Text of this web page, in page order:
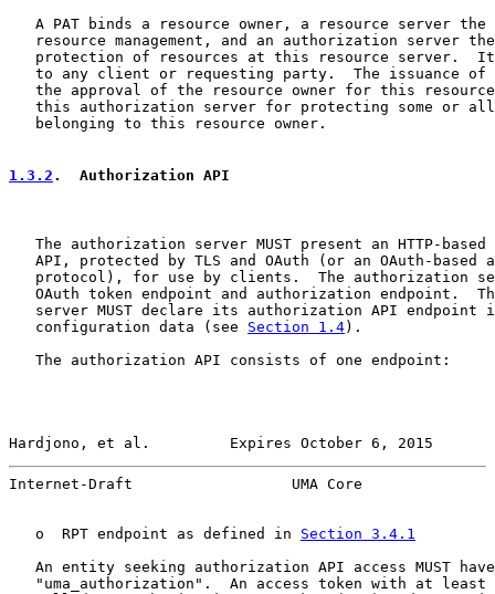
A PAT binds a resource owner, a resource server the
resource management, and an authorization server
protection of resources at this resource server.
to any client or requesting party.  The issuance of
the approval of the resource owner for this
this authorization server for protecting some or
   belonging to this resource owner.
1.3.2 .  Authorization API
The authorization server MUST present an HTTP-based
API, protected by TLS and OAuth (or an OAuth-based
protocol), for use by clients.  The authorization
OAuth token endpoint and authorization endpoint.
server MUST declare its authorization API endpoint
   configuration data (see
Section 1.4).
   The authorization API consists of one endpoint:
Hardjono, et al.         Expires October 6, 2015
Internet-Draft                  UMA Core
   o  RPT endpoint as defined in
Section 3.4.1
An entity seeking authorization API access MUST
"uma_authorization".  An access token with at least